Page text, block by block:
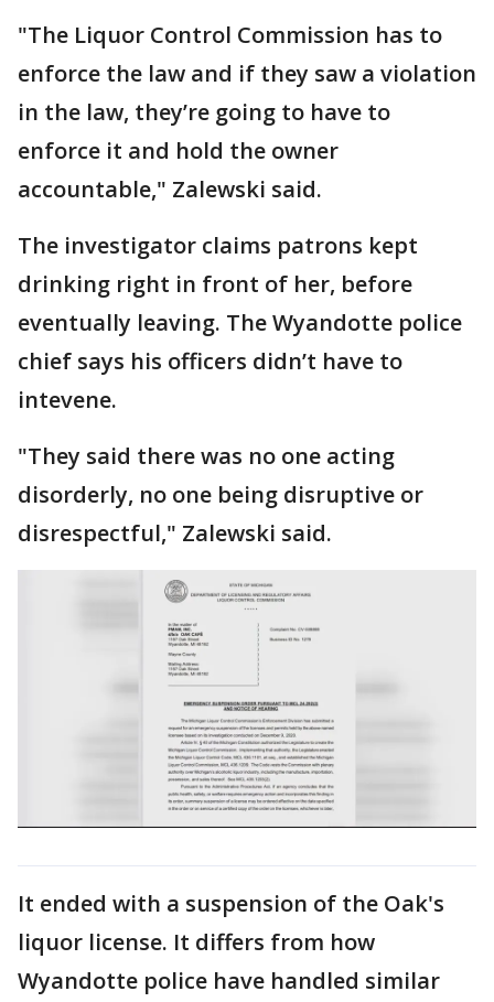
"The Liquor Control Commission has to
enforce the law and if they saw a violation
in the law, they’re going to have to
enforce it and hold the owner
accountable," Zalewski said.
The investigator claims patrons kept
drinking right in front of her, before
eventually leaving. The Wyandotte police
chief says his officers didn’t have to
intevene.
"They said there was no one acting
disorderly, no one being disruptive or
disrespectful," Zalewski said.
It ended with a suspension of the Oak's
liquor license. It differs from how
Wyandotte police have handled similar